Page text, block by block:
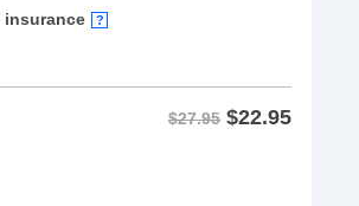
insurance ?
$27.95 $22.95